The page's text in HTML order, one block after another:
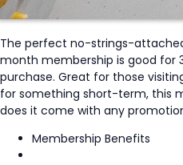
The perfect no-strings-
month membership is good for
purchase. Great for those
for something short-term, this
does it come with any
Membership Benefits